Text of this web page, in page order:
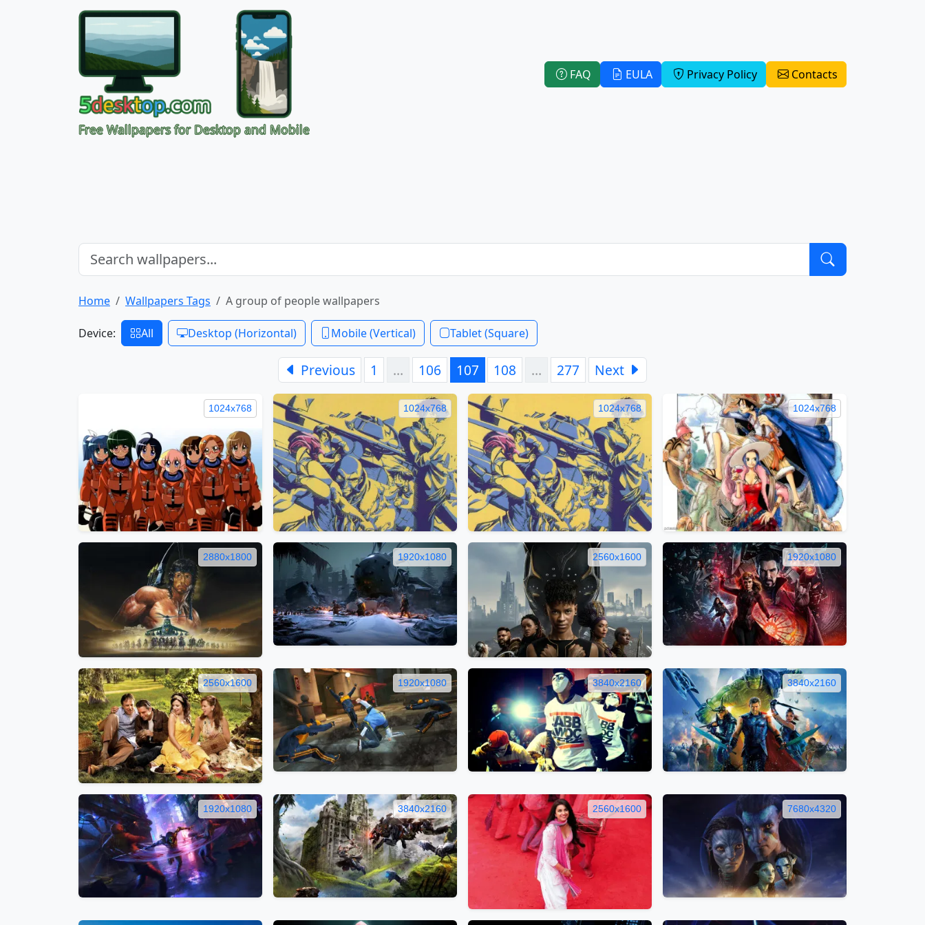
Free Wallpapers for Desktop and Mobile
FAQ EULA Privacy Policy Contacts
Home Wallpapers Tags A group of people wallpapers
Device: All Desktop (Horizontal) Mobile (Vertical) Tablet (Square)
Previous 1 … 106 107 108 … 277 Next
1024x768 1024x768 1024x768 1024x768
2880x1800 1920x1080 2560x1600 1920x1080
2560x1600 1920x1080 3840x2160 3840x2160
1920x1080 3840x2160 2560x1600 7680x4320